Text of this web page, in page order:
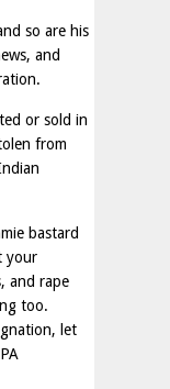
so are his
and
or sold in
from
bastard
your
and rape
too.
let